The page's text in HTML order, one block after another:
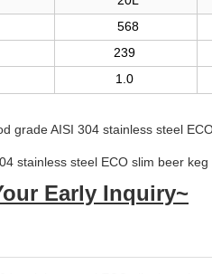
568
239
1.0
Early Inquiry~